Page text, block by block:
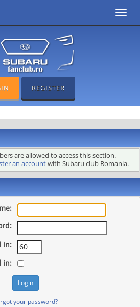
REGISTER
are allowed to access this section.
an accountwith Subaru club Romania.
in:
in:
your password?